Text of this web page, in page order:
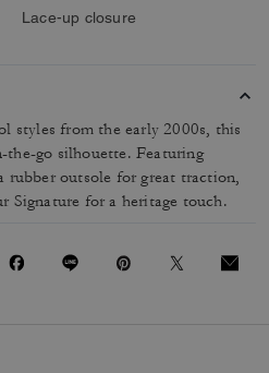
Lace-up closure
styles from the early 2000s, this
the-go silhouette. Featuring
rubber outsole for great traction,
Signature for a heritage touch.